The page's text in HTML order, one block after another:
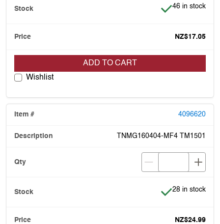
Item is in stock
46 in stock
NZ$17.05
ADD TO CART
Wishlist
4096620
TNMG160404-MF4 TM1501
Item is in stock
28 in stock
NZ$24.99